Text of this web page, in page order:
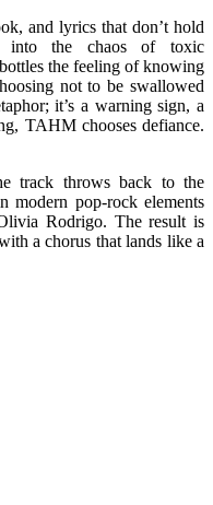
and lyrics that don’t hold
into the chaos of toxic
the feeling of knowing
not to be swallowed
it’s a warning sign, a
TAHM chooses defiance.
track throws back to the
modern pop-rock elements
Rodrigo. The result is
a chorus that lands like a